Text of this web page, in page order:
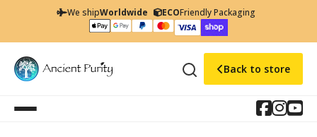
We shipWorldwide ECOFriendly Packaging
Back to store